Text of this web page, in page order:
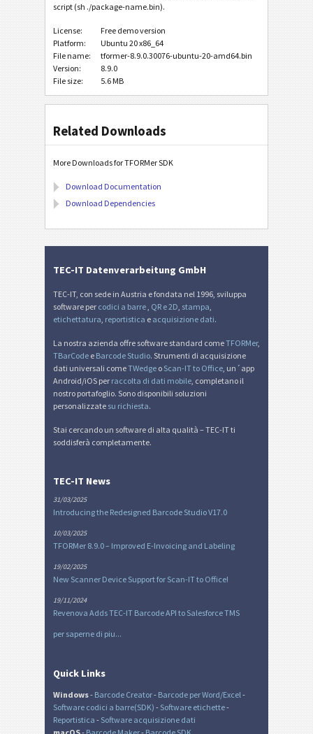
script (sh ./package-name.bin).
License:
Free demo version
Platform:
Ubuntu 20 x86_64
File name:
tformer-8.9.0.30076-ubuntu-20-amd64.bin
Version:
8.9.0
File size:
5.6 MB
Related Downloads
More Downloads for TFORMer SDK
Download Documentation
Download Dependencies
TEC-IT Datenverarbeitung GmbH
TEC-IT, con sede in Austria e fondata nel 1996, sviluppa
software per codici a barre QR e 2D stampa
etichettatura reportistica e acquisizione dati.
La nostra azienda offre software standard comeTFORMer,
TBarCode e Barcode Studio. Strumenti di acquisizione
dati universali comeTWedge o Scan-IT to Office , un´app
Android/iOS per raccolta di dati mobile , completano il
nostro portafoglio. Sono disponibili soluzioni
personalizzate su richiesta.
Stai cercando un software di alta qualità – TEC-IT ti
soddisferà completamente.
TEC-IT News
31/03/2025
Introducing the Redesigned Barcode Studio V17.0
10/03/2025
TFORMer 8.9.0 – Improved E-Invoicing and Labeling
19/02/2025
New Scanner Device Support for Scan-IT to Office!
19/11/2024
Revenova Adds TEC-IT Barcode API to Salesforce TMS
per saperne di piu...
Quick Links
Windows- Barcode Creator- Barcode per Word/Excel -
Software codici a barre(SDK) - Software etichette-
Reportistica - Software acquisizione dati